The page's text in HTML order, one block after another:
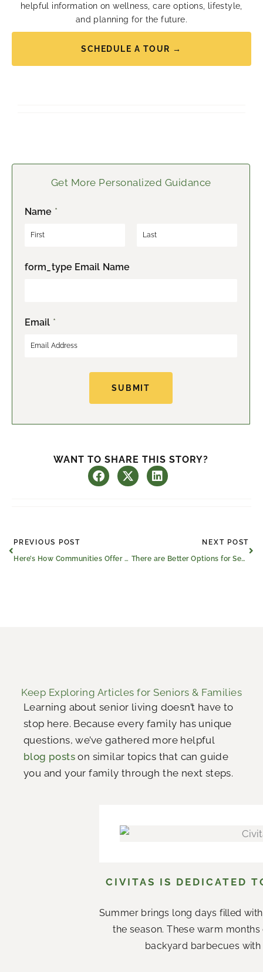
helpful information on wellness, care options, lifestyle,
and planning for the future.
SCHEDULE A TOUR →
Get More Personalized Guidance
Name *
F
iform_type Email Name
Email *
SUBMIT
WANT TO SHARE THIS STORY?
Prev
PREVIOUS POST
Here’s How Communities Offer Property Tax Relief for Seniors
NEXT POST
There are Better Options for Seniors Than Living Alone
Keep Exploring Articles for Seniors & Families
Learning about senior living doesn’t have to
stop here. Because every family has unique
questions, we’ve gathered more helpful
blog posts on similar topics that can guide
you and your family through the next steps.
CIVITAS IS DEDICATED
Summer brings long days filled
the season. These warm
backyard barbecues